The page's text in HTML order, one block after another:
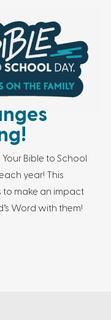
Bible to School
year! This
to make an impact
Word with them!